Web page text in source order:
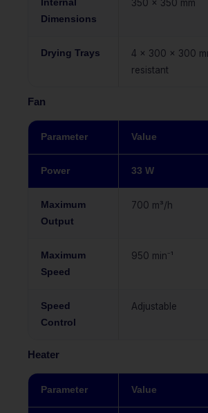
Internal
Dimensions
350 x 350 mm
Drying Trays
4 x 300 x 300
resistant
Fan
Parameter Value
Power 33 W
Maximum
Output
700 m³/h
Maximum
Speed
950 min⁻¹
Speed
Control
Adjustable
Heater
Parameter Value